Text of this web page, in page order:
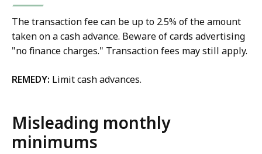
The transaction fee can be up to 2.5% of the amount
taken on a cash advance. Beware of cards advertising
"no finance charges." Transaction fees may still apply.
REMEDY: Limit cash advances.
Misleading monthly
minimums